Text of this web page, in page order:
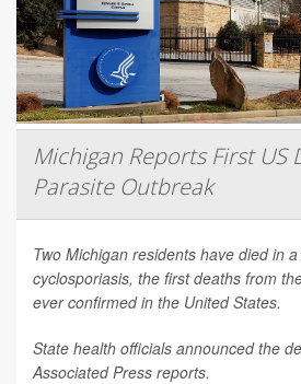
Michigan Reports First US
Parasite Outbreak
Two Michigan residents have died in
cyclosporiasis, the first deaths from
ever confirmed in the United States.
State health officials announced the
Associated Press reports.